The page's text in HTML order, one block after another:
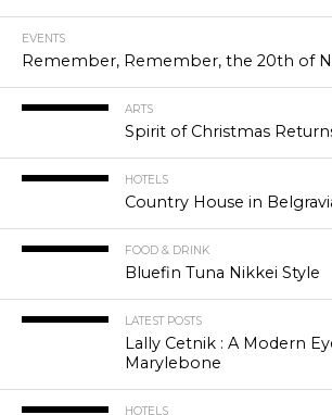
EVENTS
Remember, Remember, the 20th of
ARTS
Spirit of Christmas
HOTELS
Country House in
FOOD & DRINK
Bluefin Tuna Nikkei Style
LATEST POSTS
Lally Cetnik : A Modern
Marylebone
HOTELS